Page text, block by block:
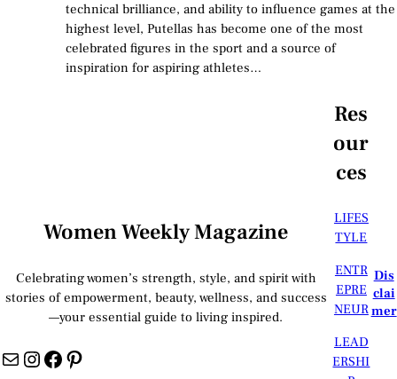
technical brilliance, and ability to influence games at the
highest level, Putellas has become one of the most
celebrated figures in the sport and a source of
inspiration for aspiring athletes…
Women Weekly Magazine
Celebrating women’s strength, style, and spirit with
stories of empowerment, beauty, wellness, and success
—your essential guide to living inspired.
Mail InstagramFacebook Pinterest
Res
our
ces
LIFES
TYLE
ENTR
EPRE
NEUR
LEAD
ERSHI
Dis
clai
mer